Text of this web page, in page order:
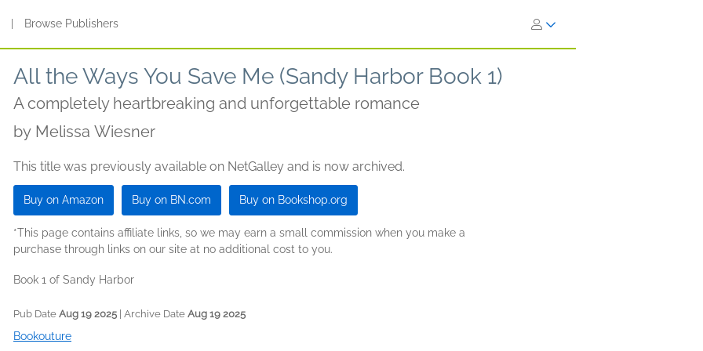
Browse Publishers
All the Ways You Save Me (Sandy Harbor Book 1)
A completely heartbreaking and unforgettable romance
by Melissa Wiesner
This title was previously available on NetGalley and is now archived.
Buy on Amazon Buy on BN.com Buy on Bookshop.org
*This page contains affiliate links, so we may earn a small commission when you make a
purchase through links on our site at no additional cost to you.
Book 1 of Sandy Harbor
Pub Date Aug 19 2025 | Archive Date Aug 19 2025
Bookouture